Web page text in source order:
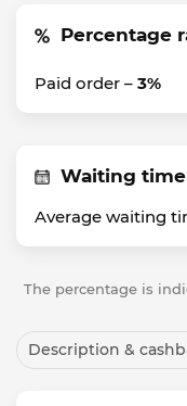
Percentage
Paid order – 3%
Waiting time
Average waiting
The percentage is
Description &